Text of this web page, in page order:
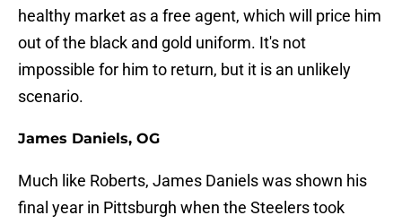
healthy market as a free agent, which will price him
out of the black and gold uniform. It's not
impossible for him to return, but it is an unlikely
scenario.
James Daniels, OG
Much like Roberts, James Daniels was shown his
final year in Pittsburgh when the Steelers took